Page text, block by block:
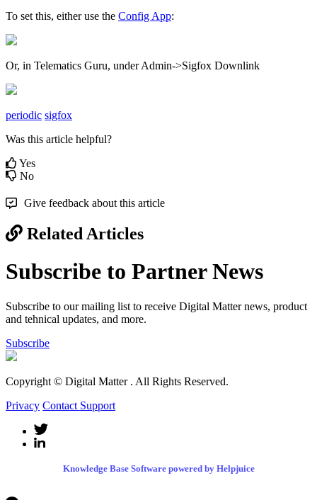
To set this, either use the Config App:
Or, in Telematics Guru, under Admin->Sigfox Downlink
periodic sigfox
Was this article helpful?
Yes
No
Give feedback about this article
Related Articles
Subscribe to Partner News
Subscribe to our mailing list to receive Digital Matter news, product
and tehnical updates, and more.
Subscribe
Copyright © Digital Matter . All Rights Reserved.
Privacy Contact Support
Knowledge Base Software powered by Helpjuice